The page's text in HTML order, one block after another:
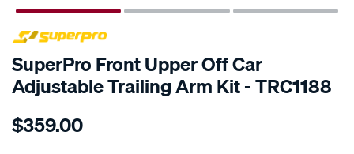
SPECIAL ORDER
SuperPro Front Upper Off Car
Adjustable Trailing Arm Kit - TRC1188
Details
trailing-
$359.00